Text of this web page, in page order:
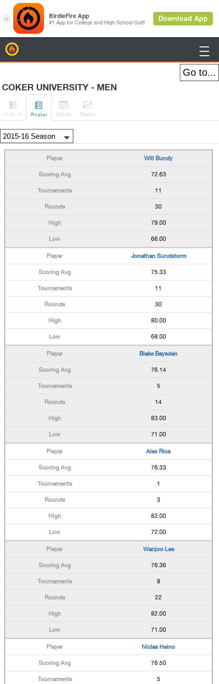

COKER UNIVERSITY - MEN

H-to-H

Roster

Sched

Ranks
Will Bundy
72.63
11
30
79.00
66.00
Jonathan Sundstorm
75.33
11
30
80.00
68.00
Blake Baysden
76.14
5
14
83.00
71.00
Alex Rios
76.33
1
3
82.00
72.00
Wanjoo Lee
76.36
8
22
82.00
71.00
Niclas Heino
76.50
5